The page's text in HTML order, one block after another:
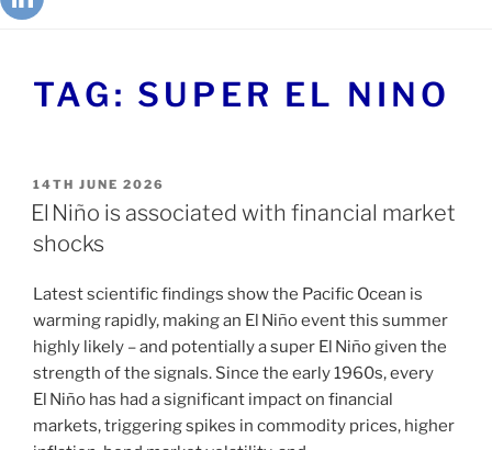
TAG: SUPER EL NINO
14TH JUNE 2026
El Niño is associated with financial market
shocks
Latest scientific findings show the Pacific Ocean is
warming rapidly, making an El Niño event this summer
highly likely – and potentially a super El Niño given the
strength of the signals. Since the early 1960s, every
El Niño has had a significant impact on financial
markets, triggering spikes in commodity prices, higher